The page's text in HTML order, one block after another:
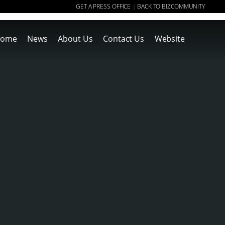
GET A PRESS OFFICE | BACK TO BIZCOMMUNITY
News About Us Contact Us Website